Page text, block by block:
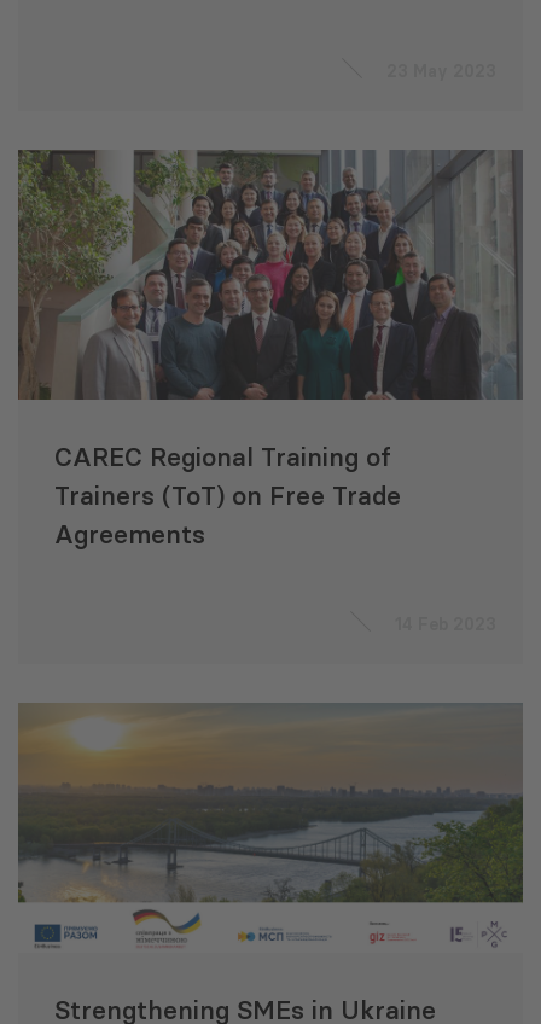
CAREC Regional Training of
Trainers (ToT) on Free Trade
Agreements
Strengthening SMEs in Ukraine